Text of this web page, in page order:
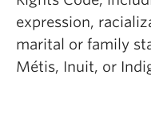
expression,
marital or family
Métis, Inuit, or